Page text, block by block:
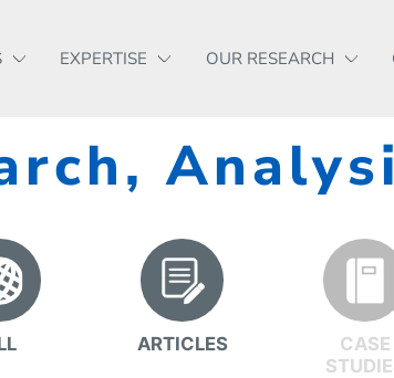
EXPERTISE OUR RESEARCH
ARTICLES
CASE